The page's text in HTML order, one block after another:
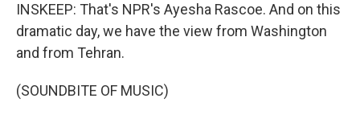
INSKEEP: That's NPR's Ayesha Rascoe. And on this
dramatic day, we have the view from Washington
and from Tehran.
(SOUNDBITE OF MUSIC)